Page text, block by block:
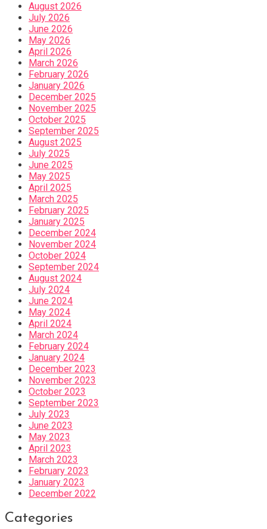
August 2026
July 2026
June 2026
May 2026
April 2026
March 2026
February 2026
January 2026
December 2025
November 2025
October 2025
September 2025
August 2025
July 2025
June 2025
May 2025
April 2025
March 2025
February 2025
January 2025
December 2024
November 2024
October 2024
September 2024
August 2024
July 2024
June 2024
May 2024
April 2024
March 2024
February 2024
January 2024
December 2023
November 2023
October 2023
September 2023
July 2023
June 2023
May 2023
April 2023
March 2023
February 2023
January 2023
December 2022
Categories